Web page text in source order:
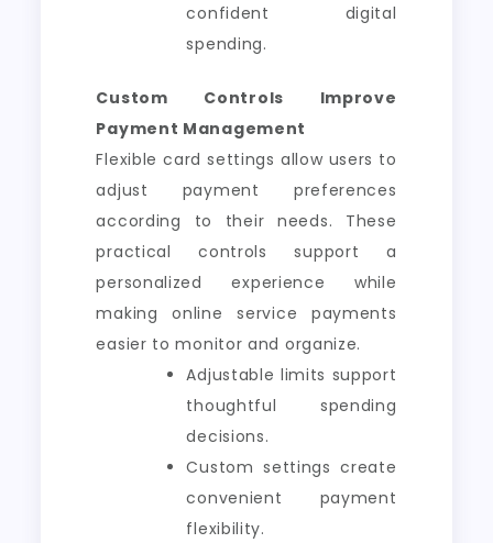
confident digital
spending.
Custom Controls Improve
Payment Management
Flexible card settings allow users to
adjust payment preferences
according to their needs. These
practical controls support a
personalized experience while
making online service payments
easier to monitor and organize.
Adjustable limits support
thoughtful spending
decisions.
Custom settings create
convenient payment
flexibility.